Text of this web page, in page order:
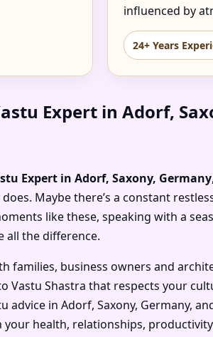
influenced by
24+ Years
Expert in Adorf,
Expert in Adorf, Saxony, Germany
Maybe there’s a constant
like these, speaking with a
all the difference.
families, business owners and
Vastu Shastra that respects your
advice in Adorf, Saxony, Germany,
health, relationships,